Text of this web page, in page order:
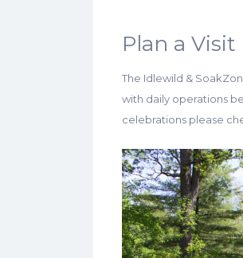
Plan a Visit
The Idlewild &
with daily operations
celebrations please